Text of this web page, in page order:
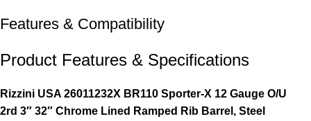
Features & Compatibility
Product Features & Specifications
Rizzini USA 26011232X BR110 Sporter-X 12 Gauge O/U
2rd 3″ 32″ Chrome Lined Ramped Rib Barrel, Steel